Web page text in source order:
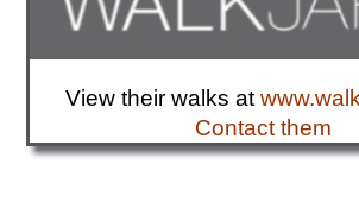
our magazines & books
View their walks at
Contact them